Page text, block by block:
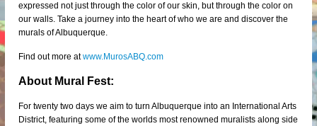
expressed not just through the color of our skin, but through the color on
our walls. Take a journey into the heart of who we are and discover the
murals of Albuquerque.
Find out more atwww.MurosABQ.com
About Mural Fest:
For twenty two days we aim to turn Albuquerque into an International Arts
District, featuring some of the worlds most renowned muralists along side